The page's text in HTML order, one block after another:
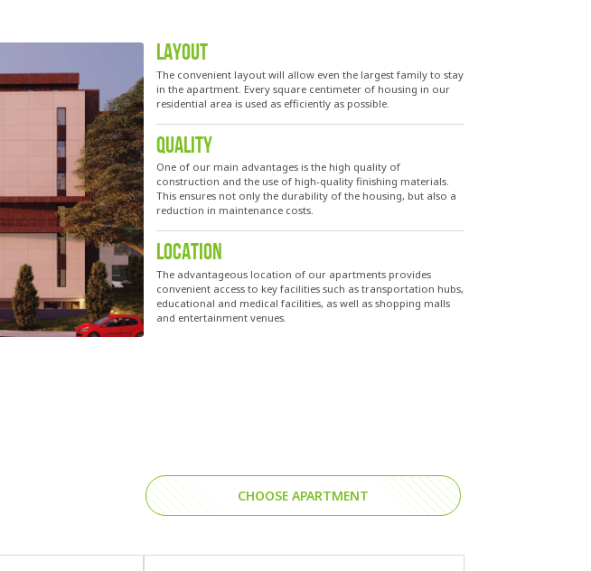
LAYOUT
The convenient layout will allow even the largest family to stay
in the apartment. Every square centimeter of housing in our
residential area is used as efficiently as possible.
QUALITY
One of our main advantages is the high quality of
construction and the use of high-quality finishing materials.
This ensures not only the durability of the housing, but also a
reduction in maintenance costs.
LOCATION
The advantageous location of our apartments provides
convenient access to key facilities such as transportation hubs,
educational and medical facilities, as well as shopping malls
and entertainment venues.
CHOOSE APARTMENT